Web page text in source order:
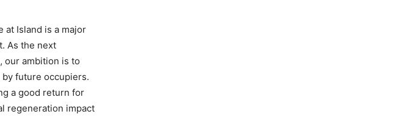
at Island is a major
As the next
our ambition is to
future occupiers.
a good return for
regeneration impact